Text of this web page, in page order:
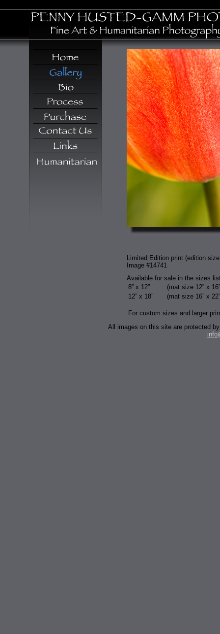
Limited Edition print (edition
Image #14741
Available for sale in the sizes
8” x 12”
(mat size 12” x
12” x 18”
(mat size 16” x
For custom sizes and larger
All images on this site are protected